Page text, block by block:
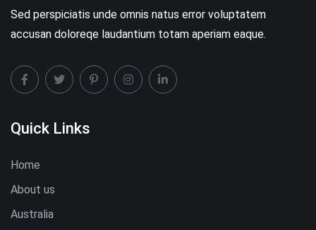
Sed perspiciatis unde omnis natus error voluptatem
accusan doloreqe laudantium totam aperiam eaque.
Quick Links
Home
About us
Australia